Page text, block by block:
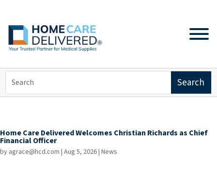
Home Care Delivered Welcomes Christian Richards as Chief
Financial Officer
by agrace@hcd.com | Aug 5, 2026| News